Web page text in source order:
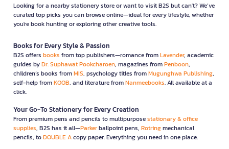
Looking for a nearby stationery store or want to visit B2S but can't? We’ve
curated top picks you can browse online—ideal for every lifestyle, whether
you're book hunting or exploring other creative tools.
Books for Every Style & Passion
B2S offers books from top publishers—romance fromLavender, academic
guides byDr. Suphawat Pookcharoen, magazines fromPenboon,
children’s books fromMIS, psychology titles fromMugunghwa Publishing,
self-help fromKOOB, and literature fromNanmeebooks. All available at a
click.
Your Go-To Stationery for Every Creation
From premium pens and pencils to multipurposestationary & office
supplies, B2S has it all—Parkerballpoint pens, Rotringmechanical
pencils, toDOUBLE Acopy paper. Everything you need in one place.